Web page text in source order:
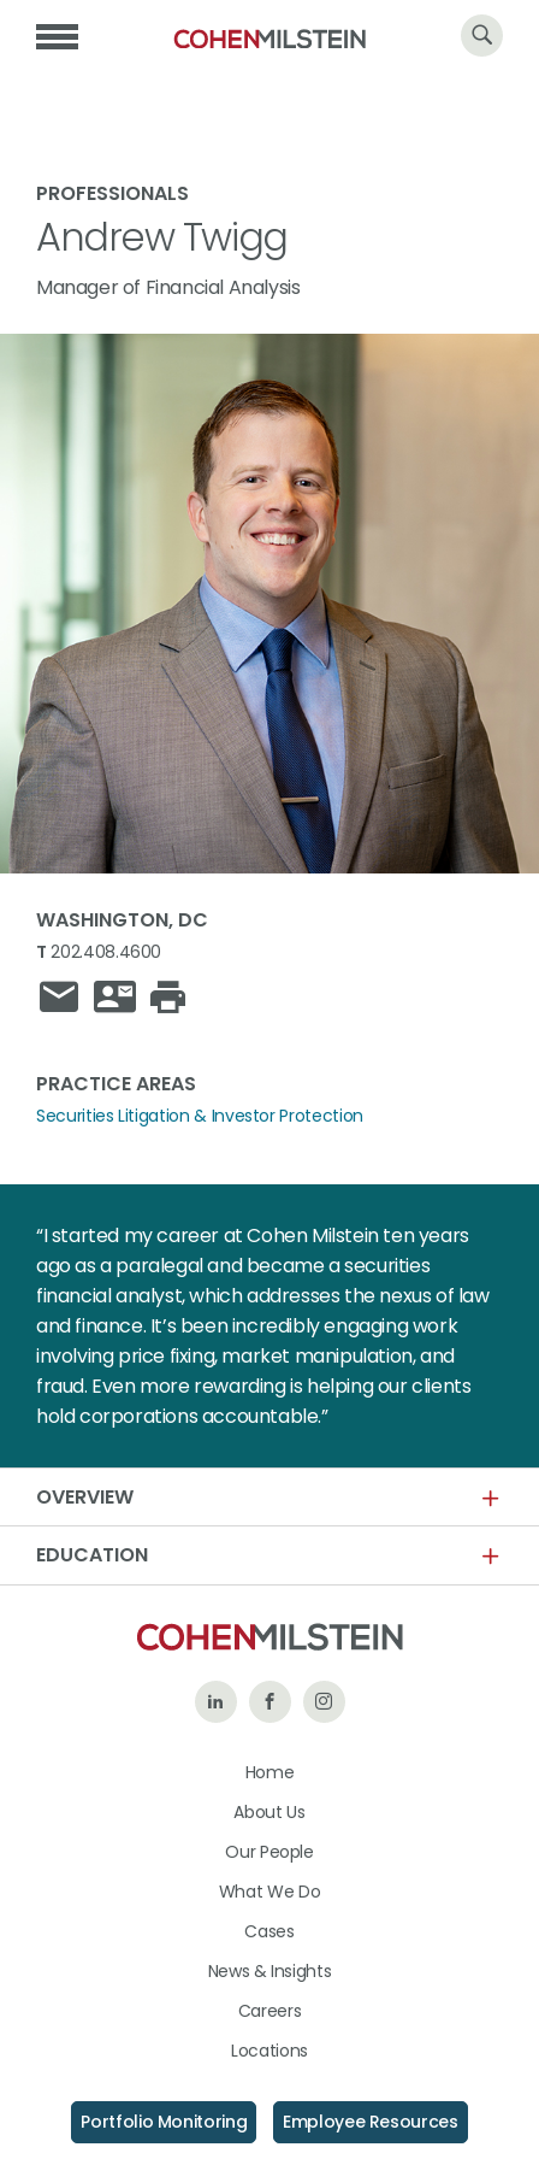
PROFESSIONALS
Andrew Twigg
Manager of Financial Analysis
WASHINGTON, DC
T 202.408.4600
PRACTICE AREAS
Securities Litigation & Investor Protection
“I started my career at Cohen Milstein ten years
ago as a paralegal and became a securities
financial analyst, which addresses the nexus of law
and finance. It’s been incredibly engaging work
involving price fixing, market manipulation, and
fraud. Even more rewarding is helping our clients
hold corporations accountable.”
OVERVIEW
EDUCATION
Follow Like
on
Follow
Home
About Us
Our People
What We Do
Cases
News & Insights
Careers
Locations
Portfolio Monitoring Employee Resources